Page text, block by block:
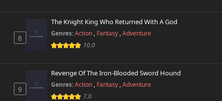
8
The Knight King Who Returned With A God
Genres:Action , Fantasy ,Adventure
10.0
9
Revenge Of The Iron-Blooded Sword Hound
Genres:Action , Fantasy ,Adventure
7.0